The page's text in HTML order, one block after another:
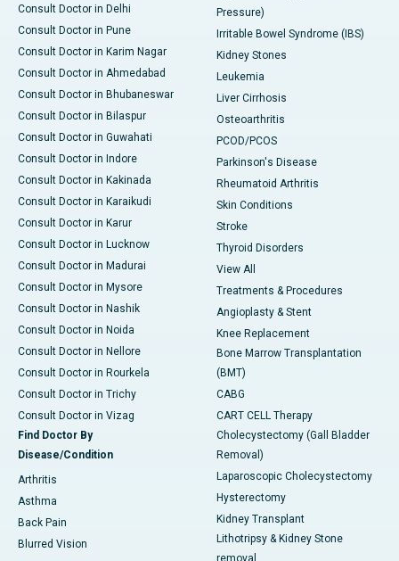
Consult Doctor in Delhi
Consult Doctor in Pune
Consult Doctor in Karim Nagar
Consult Doctor in Ahmedabad
Consult Doctor in Bhubaneswar
Consult Doctor in Bilaspur
Consult Doctor in Guwahati
Consult Doctor in Indore
Consult Doctor in Kakinada
Consult Doctor in Karaikudi
Consult Doctor in Karur
Consult Doctor in Lucknow
Consult Doctor in Madurai
Consult Doctor in Mysore
Consult Doctor in Nashik
Consult Doctor in Noida
Consult Doctor in Nellore
Consult Doctor in Rourkela
Consult Doctor in Trichy
Consult Doctor in Vizag
Find Doctor By
Disease/Condition
Arthritis
Asthma
Back Pain
Blurred Vision
Pressure)
Irritable Bowel Syndrome (IBS)
Kidney Stones
Leukemia
Liver Cirrhosis
Osteoarthritis
PCOD/PCOS
Parkinson's Disease
Rheumatoid Arthritis
Skin Conditions
Stroke
Thyroid Disorders
View All
Treatments & Procedures
Angioplasty & Stent
Knee Replacement
Bone Marrow Transplantation
(BMT)
CABG
CART CELL Therapy
Cholecystectomy (Gall Bladder
Removal)
Laparoscopic Cholecystectomy
Hysterectomy
Kidney Transplant
Lithotripsy & Kidney Stone
removal